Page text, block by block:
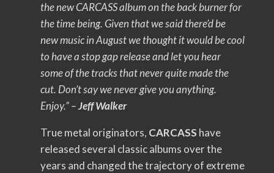
the new CARCASS album on the back burner for
the time being. Given that we said there’d be
new music in August we thought it would be cool
to have a stop gap release and let you hear
some of the tracks that never quite made the
cut. Don’t say we never give you anything.
Enjoy.” –Jeff Walker
True metal originators, CARCASS have
released several classic albums over the
years and changed the trajectory of extreme